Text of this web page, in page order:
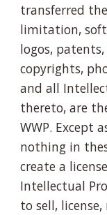
transferred
limitation,
logos,
copyrights,
and all
thereto, are
WWP. Except
nothing in
create a
Intellectual
to sell,